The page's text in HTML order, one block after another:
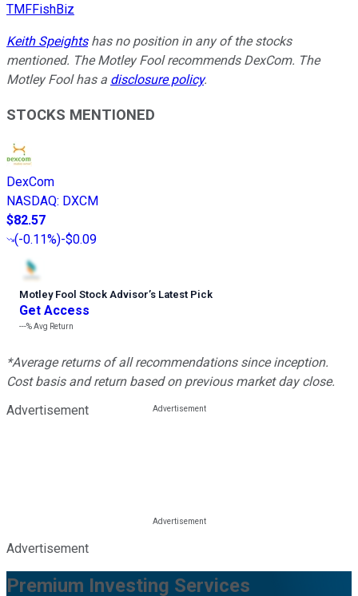
TMFFishBiz
Keith Speightshas no position in any of the stocks
mentioned. The Motley Fool recommends DexCom. The
Motley Fool has a disclosure policy.
STOCKS MENTIONED
DexCom
NASDAQ: DXCM
$82.57
(-0.11%)-$0.09
Motley Fool Stock Advisor’s Latest Pick
Get Access
---%Avg Return
*Average returns of all recommendations since inception.
Cost basis and return based on previous market day close.
Advertisement
Advertisement
Premium Investing Services